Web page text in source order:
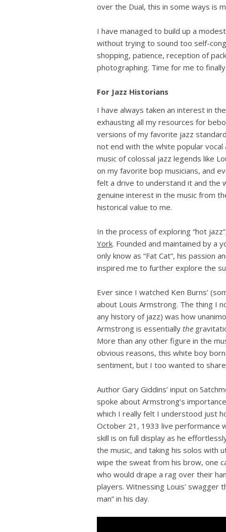
over the Dual, this in some ways is
I have managed to build up a
without trying to sound too self-
shopping, patience, reception of
photographing. Time for me to
For Jazz Historians
I have always taken an interest in
exhausting all my resources for
versions of my favorite jazz
not end with the white popular
music of colossal jazz legends like
on my favorite bop musicians, and
felt a drive to understand it and the
genuine interest in the music from
historical value to me.
In the process of exploring “hot
York. Founded and maintained by a
only know as “Fat Cat”, his passion
inspired me to further explore the
Ever since I watched Ken Burns’
about Louis Armstrong. The thing I
any history of jazz) was how
Armstrong is essentially the
More than any other figure in the
obvious reasons, this white boy
sentiment, but I too wanted to
Author Gary Giddins’ input on
spoke about Armstrong’s
which I really felt I understood just
October 21, 1933 live performance
skill is on full display as he
the music, and taking his solos with
wipe the sweat from his brow, one
who would drape a rag over their
players. Witnessing Louis’ swagger
man” in his day.